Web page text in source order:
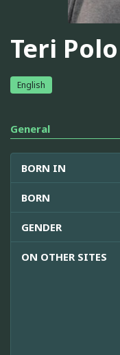
Teri Polo
English
General
BORN IN
BORN
GENDER
ON OTHER SITES